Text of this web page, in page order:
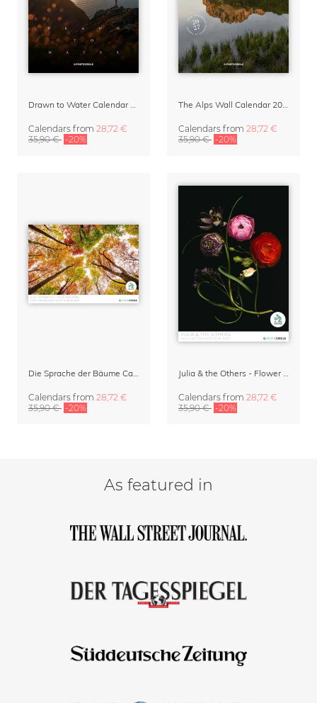
Drawn to Water Calendar 2027
Calendars from 28,72 €
35,90 € -20%
The Alps Wall Calendar 2027 by Rainer Hofer
Calendars from 28,72 €
35,90 € -20%
Die Sprache der Bäume Calendar 2027
Calendars from 28,72 €
35,90 € -20%
Julia & the Others - Flower Wall Calendar 2027
Calendars from 28,72 €
35,90 € -20%
As featured in